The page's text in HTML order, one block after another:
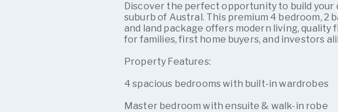
Discover the perfect opportunity to build your
suburb of Austral. This premium 4 bedroom, 2
and land package offers modern living, quality
for families, first home buyers, and investors
Property Features:
4 spacious bedrooms with built-in wardrobes
Master bedroom with ensuite & walk-in robe